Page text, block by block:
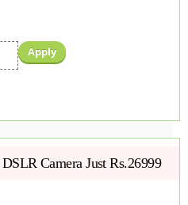
Apply
Camera Just Rs.26999